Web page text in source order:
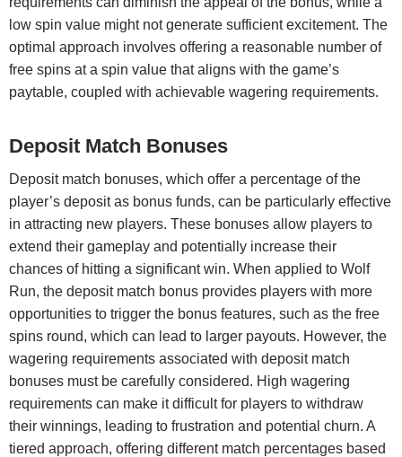
low spin value might not generate sufficient excitement. The
optimal approach involves offering a reasonable number of
free spins at a spin value that aligns with the game’s
paytable, coupled with achievable wagering requirements.
Deposit Match Bonuses
Deposit match bonuses, which offer a percentage of the
player’s deposit as bonus funds, can be particularly effective
in attracting new players. These bonuses allow players to
extend their gameplay and potentially increase their
chances of hitting a significant win. When applied to Wolf
Run, the deposit match bonus provides players with more
opportunities to trigger the bonus features, such as the free
spins round, which can lead to larger payouts. However, the
wagering requirements associated with deposit match
bonuses must be carefully considered. High wagering
requirements can make it difficult for players to withdraw
their winnings, leading to frustration and potential churn. A
tiered approach, offering different match percentages based